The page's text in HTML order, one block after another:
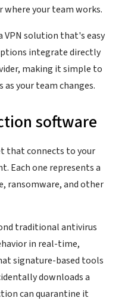
your team works.
VPN solution that's easy
integrate directly
making it simple to
as your team changes.
software
that connects to your
Each one represents a
ransomware, and other
traditional antivirus
in real-time,
signature-based tools
downloads a
can quarantine it